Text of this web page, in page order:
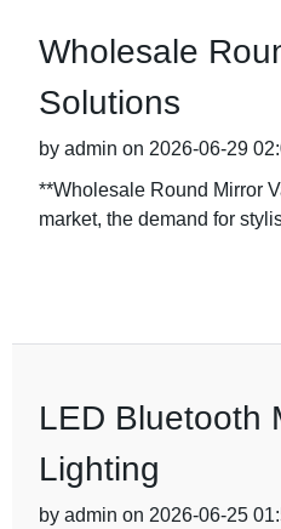
Wholesale
Solutions
by admin on 2026-06-29
**Wholesale Round Mirror
market, the demand for
LED Bluetooth
Lighting
by admin on 2026-06-25